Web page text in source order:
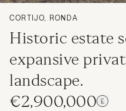
CORTIJO, RONDA
Historic estate
expansive
landscape.
€2,900,000